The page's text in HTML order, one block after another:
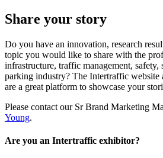
Share your story
Do you have an innovation, research
topic you would like to share with the
infrastructure, traffic management, safety,
parking industry? The Intertraffic website
are a great platform to showcase your
Please contact our Sr Brand Marketing
Young.
Are you an Intertraffic exhibitor?